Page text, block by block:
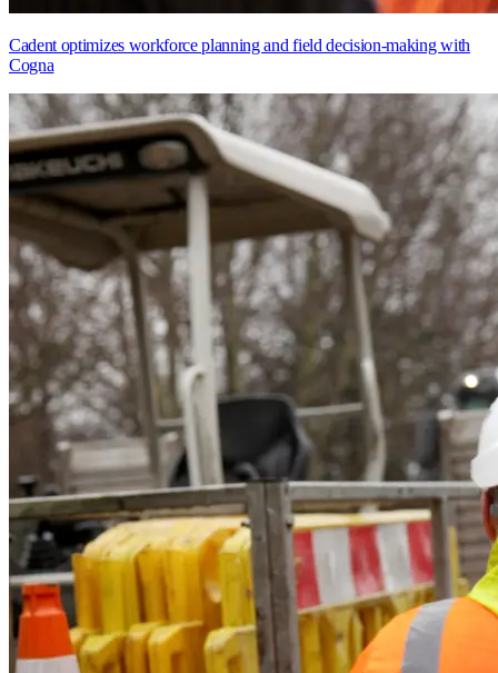
Cadent optimizes workforce planning and field decision-making with
Cogna